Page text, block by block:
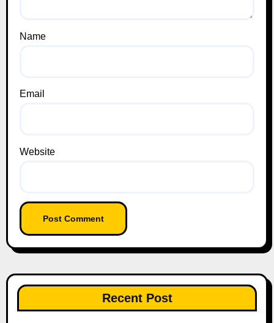
Name
Email
Website
Recent Post